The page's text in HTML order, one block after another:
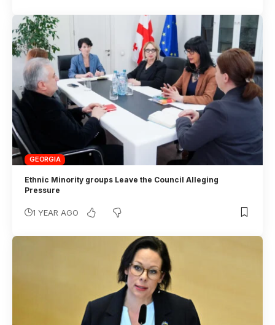
GEORGIA
Ethnic Minority groups Leave the Council Alleging
Pressure
1 YEAR AGO